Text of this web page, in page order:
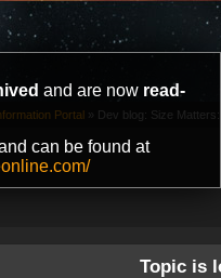
and are now read-
can be found at
Portal » Dev blog: Size
Topic is